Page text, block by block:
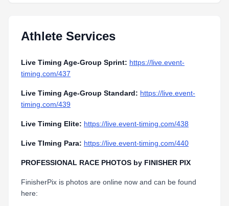
Athlete Services
Live Timing Age-Group Sprint: https://live.event-
timing.com/437
Live Timing Age-Group Standard: https://live.event-
timing.com/439
Live Timing Elite: https://live.event-timing.com/438
Live TIming Para: https://live.event-timing.com/440
PROFESSIONAL RACE PHOTOS by FINISHER PIX
FinisherPix is photos are online now and can be found
here: